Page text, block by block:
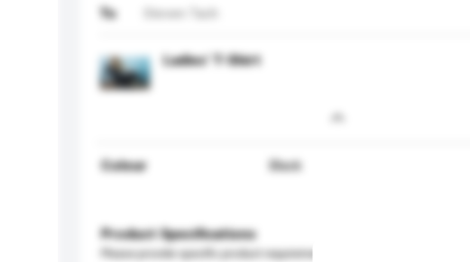
To
Ladies' T-Shirt
Colour Black
Product Specifications
Please provide specific product requirements.